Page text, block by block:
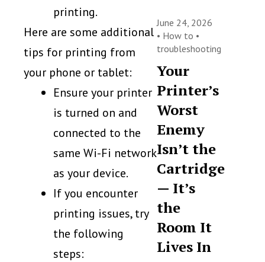
printing.
Here are some additional
tips for printing from
your phone or tablet:
Ensure your printer
is turned on and
connected to the
same Wi-Fi network
as your device.
If you encounter
printing issues, try
the following
steps:
June 24, 2026
• How to •
troubleshooting
Your
Printer’s
Worst
Enemy
Isn’t the
Cartridge
— It’s
the
Room It
Lives In